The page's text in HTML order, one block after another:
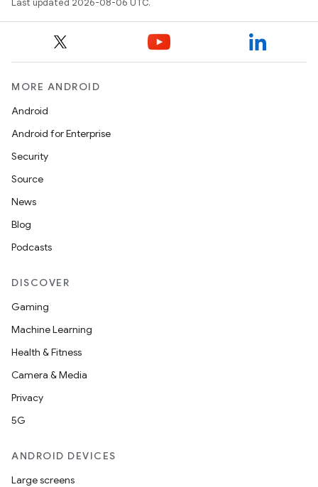
Last updated 2026-08-06 UTC.
MORE ANDROID
Android
Android for Enterprise
Security
Source
News
Blog
Podcasts
DISCOVER
Gaming
Machine Learning
Health & Fitness
Camera & Media
Privacy
5G
ANDROID DEVICES
Large screens